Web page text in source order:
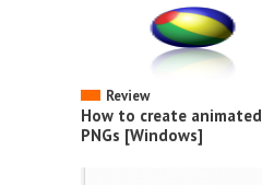
Review
How to create animated
PNGs [Windows]